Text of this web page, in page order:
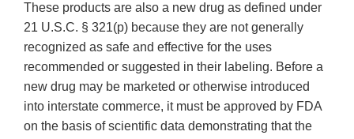
These products are also a new drug as defined under
21 U.S.C. § 321(p) because they are not generally
recognized as safe and effective for the uses
recommended or suggested in their labeling. Before a
new drug may be marketed or otherwise introduced
into interstate commerce, it must be approved by FDA
on the basis of scientific data demonstrating that the